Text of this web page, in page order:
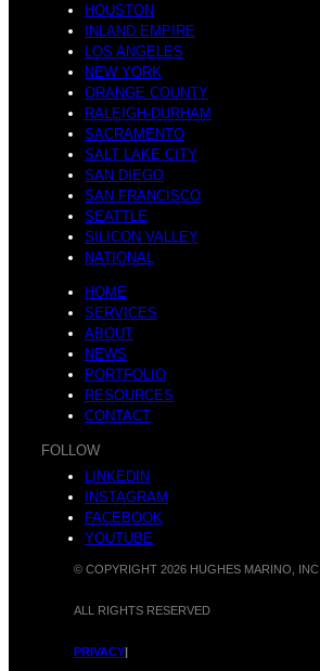
HOUSTON
INLAND EMPIRE
LOS ANGELES
NEW YORK
ORANGE COUNTY
RALEIGH-DURHAM
SACRAMENTO
SALT LAKE CITY
SAN DIEGO
SAN FRANCISCO
SEATTLE
SILICON VALLEY
NATIONAL
HOME
SERVICES
ABOUT
NEWS
PORTFOLIO
RESOURCES
CONTACT
FOLLOW
LINKEDIN
INSTAGRAM
FACEBOOK
YOUTUBE
© COPYRIGHT 2026 HUGHES MARINO, INC.
ALL RIGHTS RESERVED
PRIVACY|